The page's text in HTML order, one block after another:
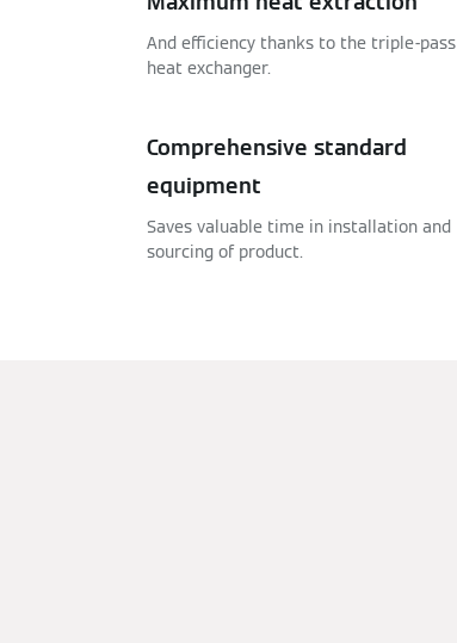
And efficiency thanks to the triple-pass
heat exchanger.
Comprehensive standard
equipment
Saves valuable time in installation and
sourcing of product.